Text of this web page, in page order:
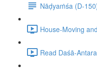
Nāḍyaṁśa (D-
House-Moving
Read Daśā-